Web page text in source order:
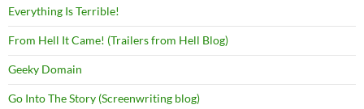
Everything Is Terrible!
From Hell It Came! (Trailers from Hell Blog)
Geeky Domain
Go Into The Story (Screenwriting blog)